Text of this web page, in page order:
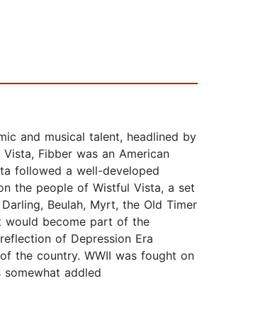
and musical talent, headlined by
Fibber was an American
followed a well-developed
the people of Wistful Vista, a set
Beulah, Myrt, the Old Timer
would become part of the
of Depression Era
the country. WWII was fought on
addled